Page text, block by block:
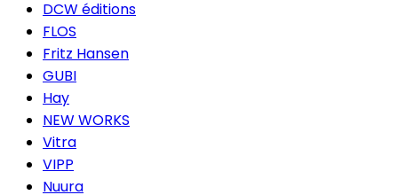
DCW éditions
FLOS
Fritz Hansen
GUBI
Hay
NEW WORKS
Vitra
VIPP
Nuura